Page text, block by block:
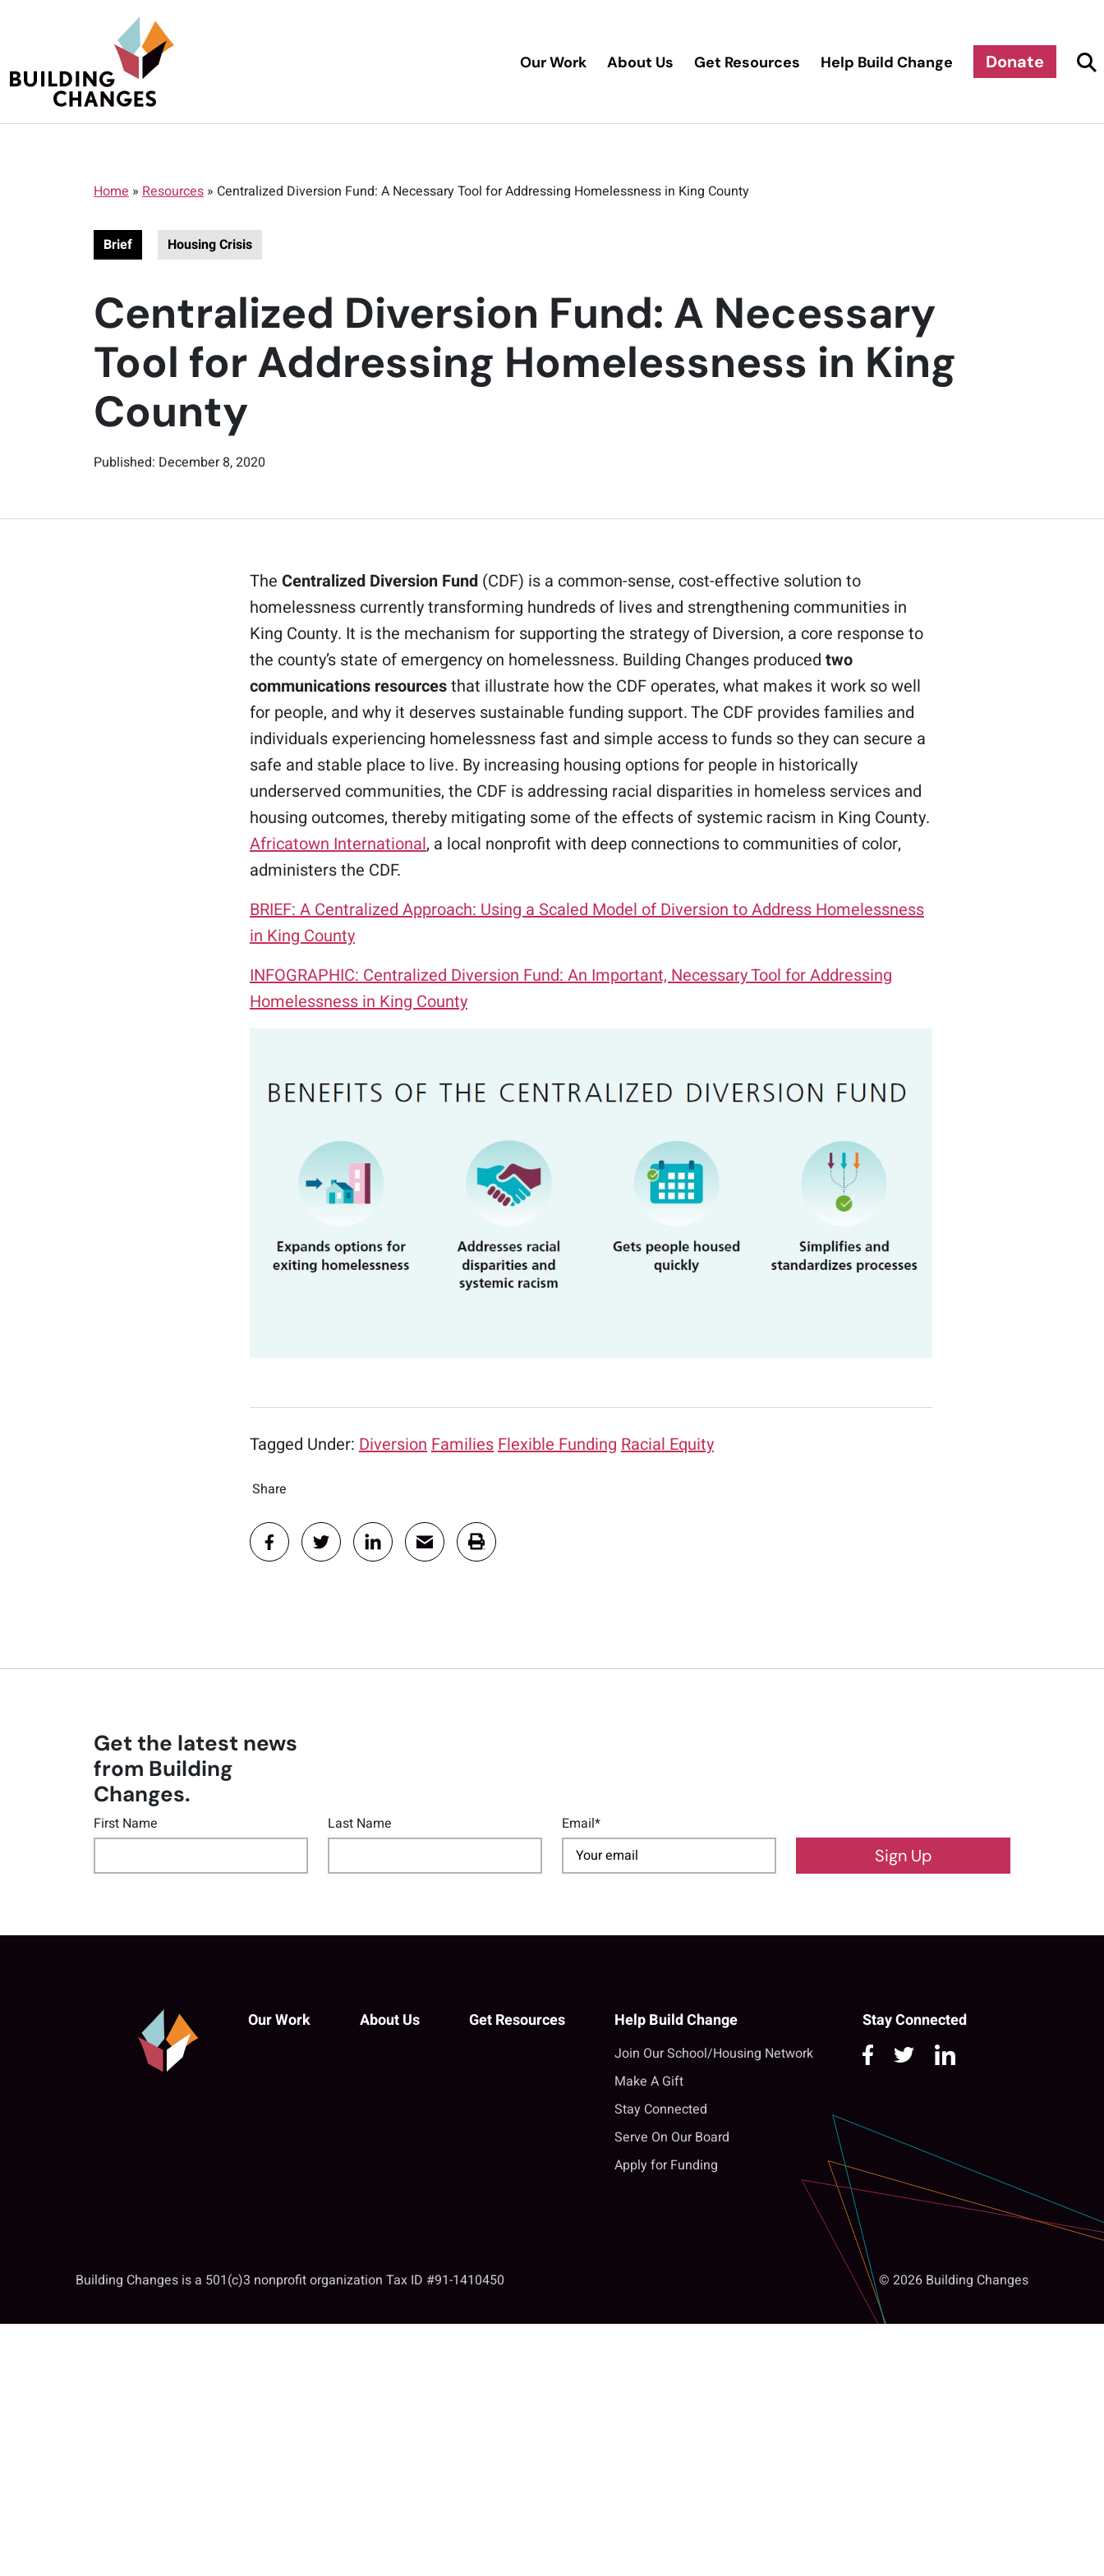
Our Work About Us Get Resources Help Build Change Donate
Home » Resources » Centralized Diversion Fund: A Necessary Tool for Addressing Homelessness in King County
Brief Housing Crisis
Centralized Diversion Fund: A Necessary
Tool for Addressing Homelessness in King
County
Published: December 8, 2020
The Centralized Diversion Fund(CDF) is a common-sense, cost-effective solution to
homelessness currently transforming hundreds of lives and strengthening communities in
King County. It is the mechanism for supporting the strategy of Diversion, a core response to
the county’s state of emergency on homelessness. Building Changes produced two
communications resourcesthat illustrate how the CDF operates, what makes it work so well
for people, and why it deserves sustainable funding support. The CDF provides families and
individuals experiencing homelessness fast and simple access to funds so they can secure a
safe and stable place to live. By increasing housing options for people in historically
underserved communities, the CDF is addressing racial disparities in homeless services and
housing outcomes, thereby mitigating some of the effects of systemic racism in King County.
Africatown International, a local nonprofit with deep connections to communities of color,
administers the CDF.
BRIEF: A Centralized Approach: Using a Scaled Model of Diversion to Address Homelessness
in King County
INFOGRAPHIC: Centralized Diversion Fund: An Important, Necessary Tool for Addressing
Homelessness in King County
Tagged Under: DiversionFamiliesFlexible Funding Racial Equity
Share
Get the latest news
from Building
Changes.
First Name Last Name Email*
Sign Up
Our Work About Us Get Resources Help Build Change
Join Our School/Housing Network
Make A Gift
Stay Connected
Serve On Our Board
Apply for Funding
Stay Connected
Building Changes is a 501(c)3 nonprofit organization Tax ID #91-1410450 © 2026 Building Changes